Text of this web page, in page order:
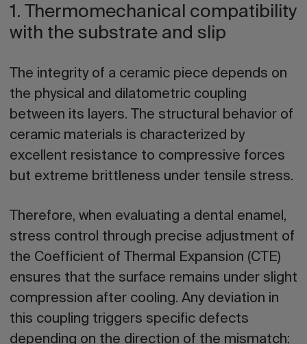
1. Thermomechanical compatibility
with the substrate and slip
The integrity of a ceramic piece depends on
the physical and dilatometric coupling
between its layers. The structural behavior of
ceramic materials is characterized by
excellent resistance to compressive forces
but extreme brittleness under tensile stress.
Therefore, when evaluating a dental enamel,
stress control through precise adjustment of
the Coefficient of Thermal Expansion (CTE)
ensures that the surface remains under slight
compression after cooling. Any deviation in
this coupling triggers specific defects
depending on the direction of the mismatch: